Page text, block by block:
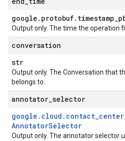
google . protobuf. timestamp_
Output only. The time the operation
conversation
str
Output only. The Conversation that
belongs to.
annotator selector
google . cloud . contact_center
AnnotatorSelector
Output only. The annotator selector